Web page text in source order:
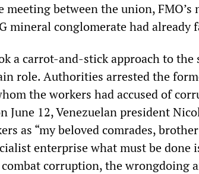
between the union, FMO’s
mineral conglomerate had already
a carrot-and-stick approach to
role. Authorities arrested the
the workers had accused of
June 12, Venezuelan president
as “my beloved comrades,
enterprise what must be done
corruption, the wrongdoing